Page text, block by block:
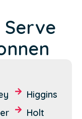
Serve
Higgins
Holt